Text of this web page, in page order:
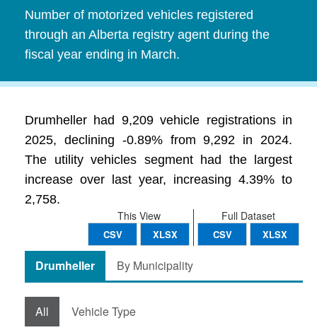
Number of motorized vehicles registered
through an Alberta registry agent during the
fiscal year ending in March.
Drumheller had 9,209 vehicle registrations in
2025, declining -0.89% from 9,292 in 2024.
The utility vehicles segment had the largest
increase over last year, increasing 4.39% to
2,758.
Full Dataset
CSV XLSX
This View
CSV XLSX
Drumheller By Municipality
All Vehicle Type